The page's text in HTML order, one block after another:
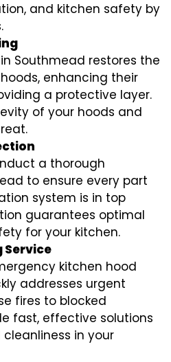
and kitchen safety by
Southmead restores the
enhancing their
a protective layer.
of your hoods and
a thorough
to ensure every part
system is in top
guarantees optimal
for your kitchen.
Service
kitchen hood
addresses urgent
fires to blocked
fast, effective solutions
in your